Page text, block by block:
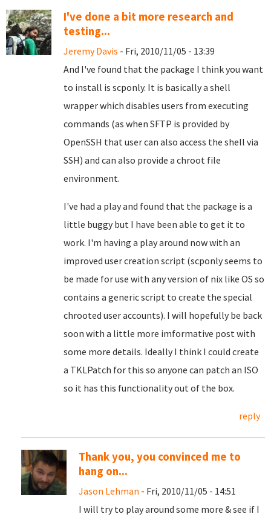
I've done a bit more research and
testing...
Jeremy Davis - Fri, 2010/11/05 - 13:39
And I've found that the package I think you want
to install is scponly. It is basically a shell
wrapper which disables users from executing
commands (as when SFTP is provided by
OpenSSH that user can also access the shell via
SSH) and can also provide a chroot file
environment.
I've had a play and found that the package is a
little buggy but I have been able to get it to
work. I'm having a play around now with an
improved user creation script (scponly seems to
be made for use with any version of nix like OS so
contains a generic script to create the special
chrooted user accounts). I will hopefully be back
soon with a little more imformative post with
some more details. Ideally I think I could create
a TKLPatch for this so anyone can patch an ISO
so it has this functionality out of the box.
reply
Thank you, you convinced me to
hang on...
Jason Lehman - Fri, 2010/11/05 - 14:51
I will try to play around some more & see if I